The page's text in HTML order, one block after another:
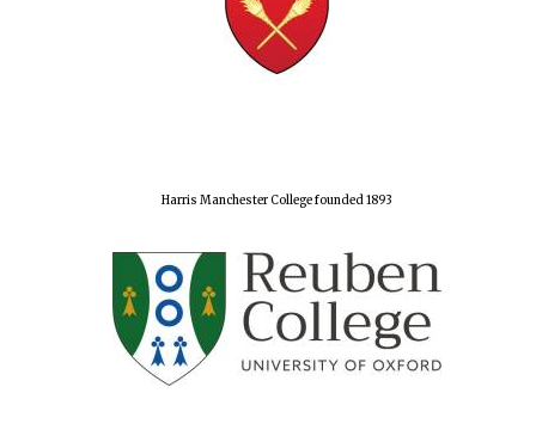
Harris Manchester College founded 1893